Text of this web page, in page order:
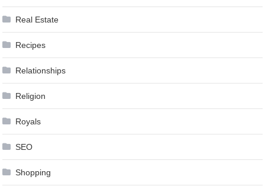
Real Estate
Recipes
Relationships
Religion
Royals
SEO
Shopping